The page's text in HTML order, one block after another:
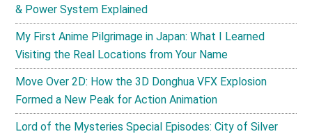
& Power System Explained
My First Anime Pilgrimage in Japan: What I Learned
Visiting the Real Locations from Your Name
Move Over 2D: How the 3D Donghua VFX Explosion
Formed a New Peak for Action Animation
Lord of the Mysteries Special Episodes: City of Silver